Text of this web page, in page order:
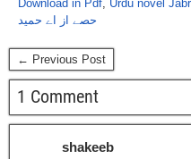
Download in Pdf Urdu novel
حصے از اے حمید
← Previous Post
1 Comment
shakeeb